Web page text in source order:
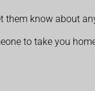
them know about
to take you